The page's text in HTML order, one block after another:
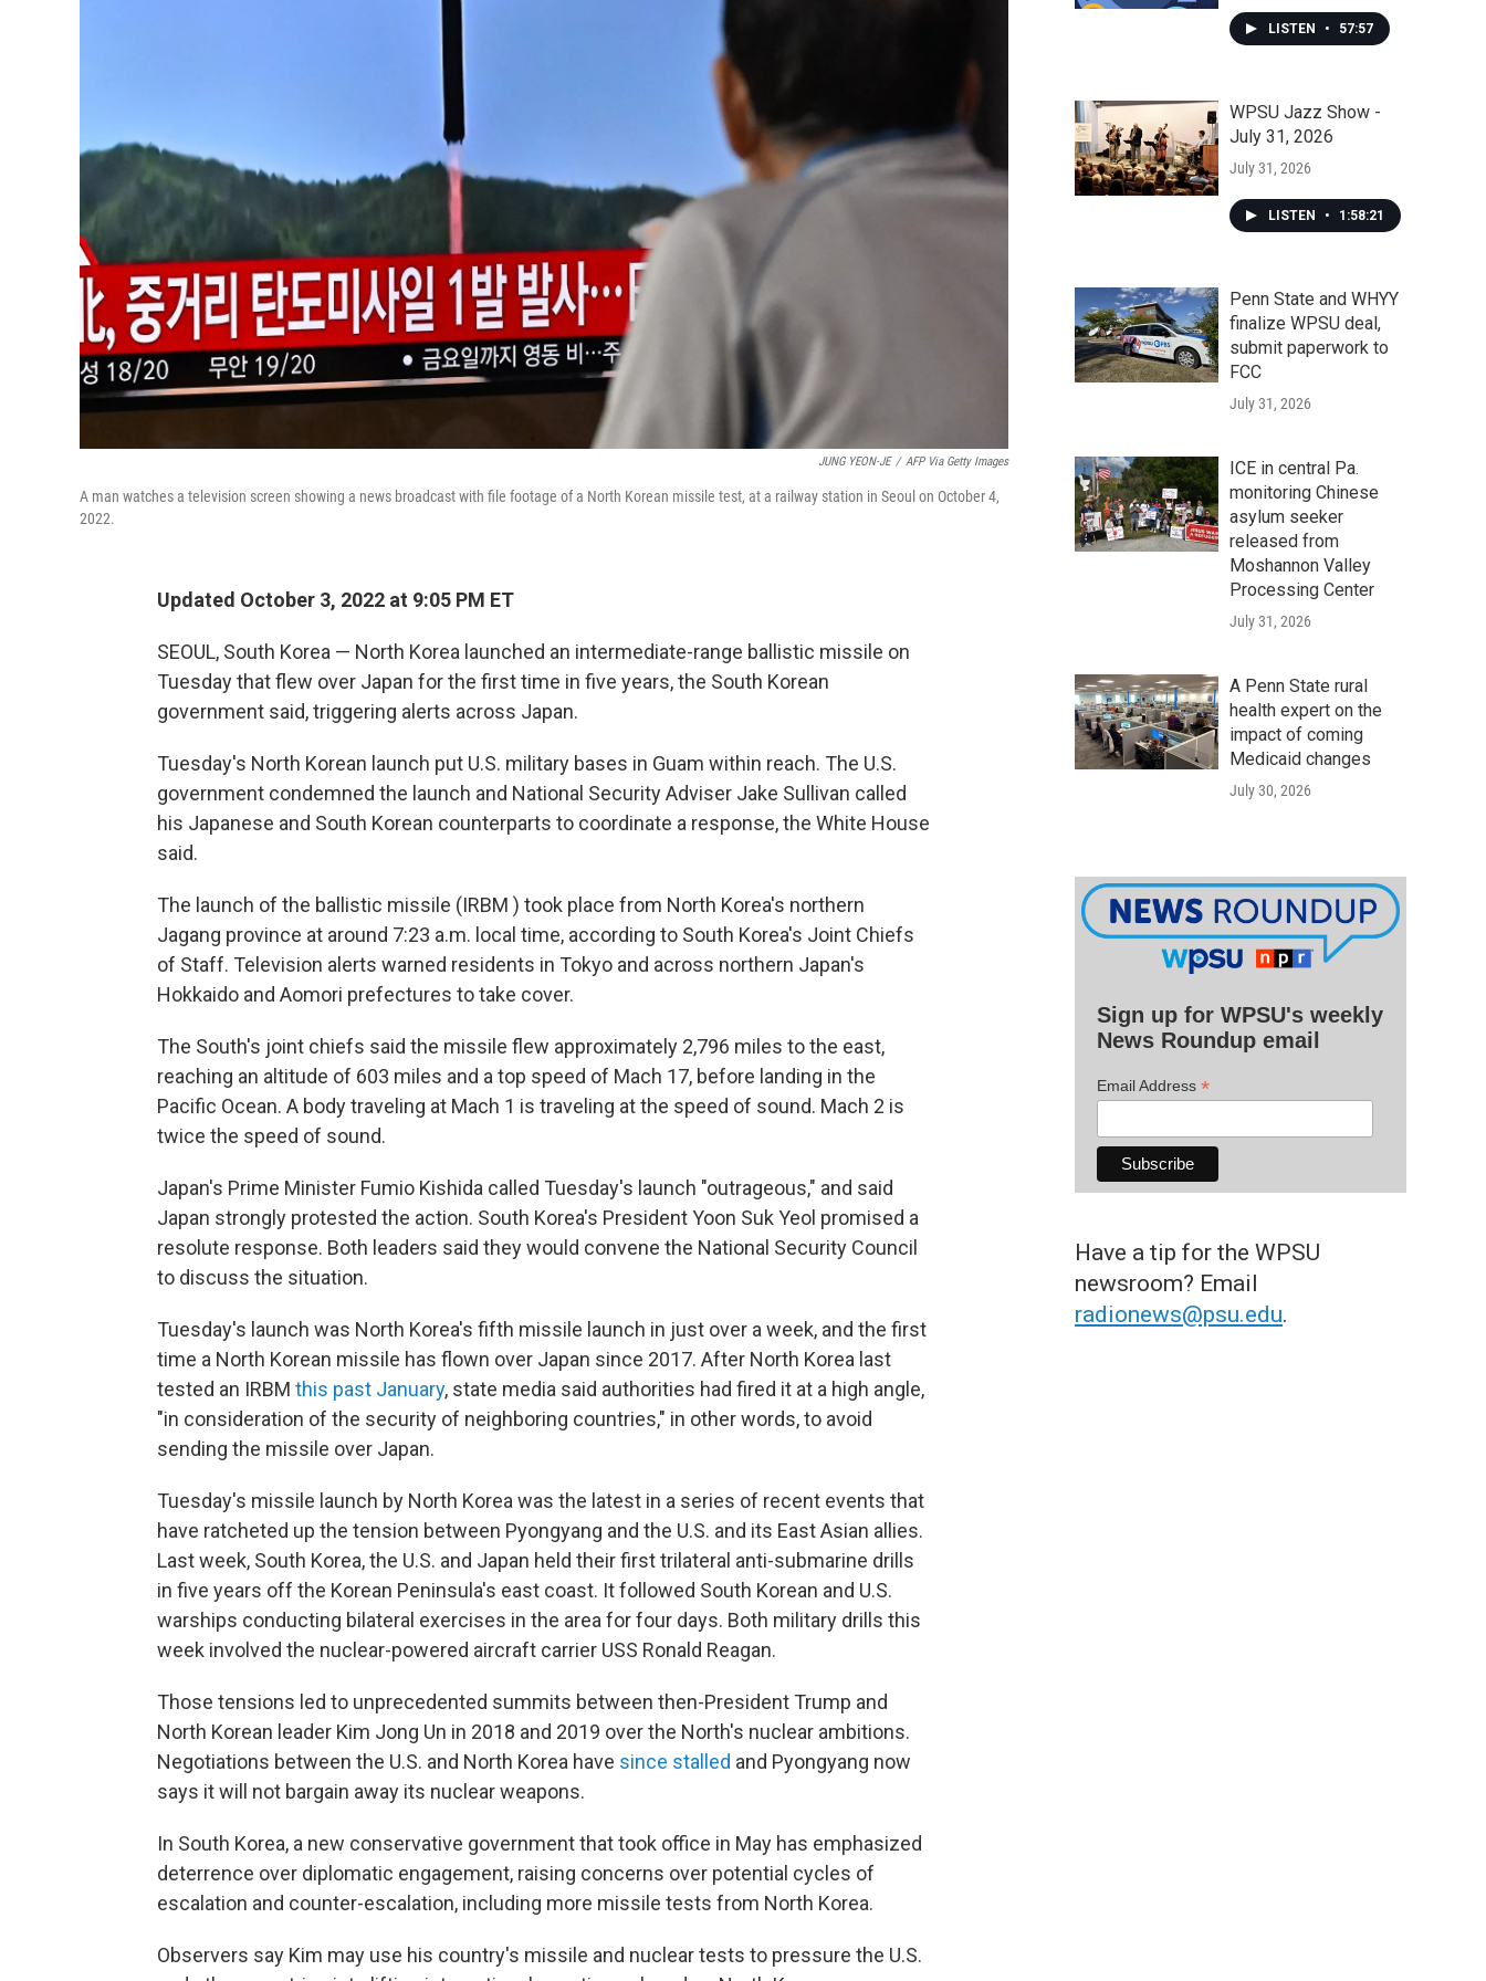
JUNG YEON-JE / AFP Via Getty Images
A man watches a television screen showing a news broadcast with file footage of a North Korean missile test, at a railway station in Seoul on October 4,
2022.
Updated October 3, 2022 at 9:05 PM ET
SEOUL, South Korea — North Korea launched an intermediate-range ballistic missile on
Tuesday that flew over Japan for the first time in five years, the South Korean
government said, triggering alerts across Japan.
Tuesday's North Korean launch put U.S. military bases in Guam within reach. The U.S.
government condemned the launch and National Security Adviser Jake Sullivan called
his Japanese and South Korean counterparts to coordinate a response, the White House
said.
The launch of the ballistic missile (IRBM ) took place from North Korea's northern
Jagang province at around 7:23 a.m. local time, according to South Korea's Joint Chiefs
of Staff. Television alerts warned residents in Tokyo and across northern Japan's
Hokkaido and Aomori prefectures to take cover.
The South's joint chiefs said the missile flew approximately 2,796 miles to the east,
reaching an altitude of 603 miles and a top speed of Mach 17, before landing in the
Pacific Ocean. A body traveling at Mach 1 is traveling at the speed of sound. Mach 2 is
twice the speed of sound.
Japan's Prime Minister Fumio Kishida called Tuesday's launch "outrageous," and said
Japan strongly protested the action. South Korea's President Yoon Suk Yeol promised a
resolute response. Both leaders said they would convene the National Security Council
to discuss the situation.
Tuesday's launch was North Korea's fifth missile launch in just over a week, and the first
time a North Korean missile has flown over Japan since 2017. After North Korea last
tested an IRBM this past January, state media said authorities had fired it at a high angle,
"in consideration of the security of neighboring countries," in other words, to avoid
sending the missile over Japan.
Tuesday's missile launch by North Korea was the latest in a series of recent events that
have ratcheted up the tension between Pyongyang and the U.S. and its East Asian allies.
Last week, South Korea, the U.S. and Japan held their first trilateral anti-submarine drills
in five years off the Korean Peninsula's east coast. It followed South Korean and U.S.
warships conducting bilateral exercises in the area for four days. Both military drills this
week involved the nuclear-powered aircraft carrier USS Ronald Reagan.
Those tensions led to unprecedented summits between then-President Trump and
North Korean leader Kim Jong Un in 2018 and 2019 over the North's nuclear ambitions.
Negotiations between the U.S. and North Korea have since stalled and Pyongyang now
says it will not bargain away its nuclear weapons.
In South Korea, a new conservative government that took office in May has emphasized
deterrence over diplomatic engagement, raising concerns over potential cycles of
escalation and counter-escalation, including more missile tests from North Korea.
Observers say Kim may use his country's missile and nuclear tests to pressure the U.S.
LISTEN • 57:57
WPSU Jazz Show -
July 31, 2026
July 31, 2026
LISTEN • 1:58:21
Penn State and WHYY
finalize WPSU deal,
submit paperwork to
FCC
July 31, 2026
ICE in central Pa.
monitoring Chinese
asylum seeker
released from
Moshannon Valley
Processing Center
July 31, 2026
A Penn State rural
health expert on the
impact of coming
Medicaid changes
July 30, 2026
Sign up for WPSU's weekly
News Roundup email
Email Address *
Have a tip for the WPSU
newsroom? Email
radionews@psu.edu.